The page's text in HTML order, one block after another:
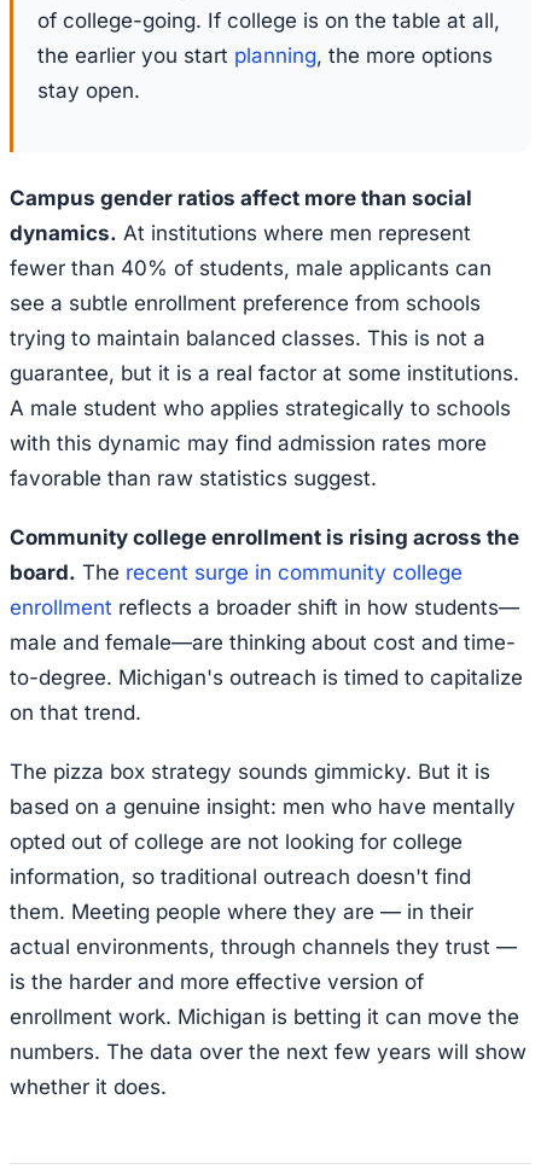
of college-going. If college is on the table at all,
the earlier you start planning, the more options
stay open.
Campus gender ratios affect more than social
dynamics. At institutions where men represent
fewer than 40% of students, male applicants can
see a subtle enrollment preference from schools
trying to maintain balanced classes. This is not a
guarantee, but it is a real factor at some institutions.
A male student who applies strategically to schools
with this dynamic may find admission rates more
favorable than raw statistics suggest.
Community college enrollment is rising across the
board. The recent surge in community college
enrollment reflects a broader shift in how students—
male and female—are thinking about cost and time-
to-degree. Michigan's outreach is timed to capitalize
on that trend.
The pizza box strategy sounds gimmicky. But it is
based on a genuine insight: men who have mentally
opted out of college are not looking for college
information, so traditional outreach doesn't find
them. Meeting people where they are — in their
actual environments, through channels they trust —
is the harder and more effective version of
enrollment work. Michigan is betting it can move the
numbers. The data over the next few years will show
whether it does.